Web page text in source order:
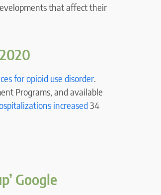
that affect their
for opioid use disorder.
Programs, and available
increased34
Google